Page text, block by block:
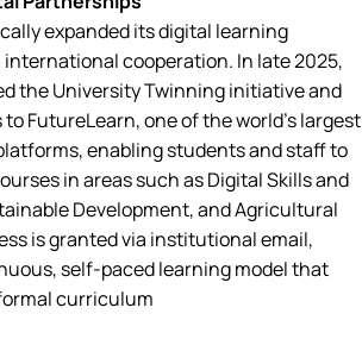
expanded its digital learning
cooperation. In late 2025,
the University Twinning initiative and
FutureLearn, one of the world's largest
enabling students and staff to
in areas such as Digital Skills and
Development, and Agricultural
is granted via institutional email,
self-paced learning model that
curriculum